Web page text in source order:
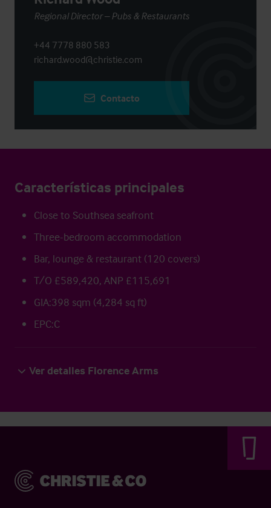
Regional Director – Pubs & Restaurants
+44 7778 880 583
richard.wood@christie.com
Contacto
Características principales
Close to Southsea seafront
Three-bedroom accommodation
Bar, lounge & restaurant (120 covers)
T/O £589,420, ANP £115,691
GIA:398 sqm (4,284 sq ft)
EPC:C
Ver detalles Florence Arms